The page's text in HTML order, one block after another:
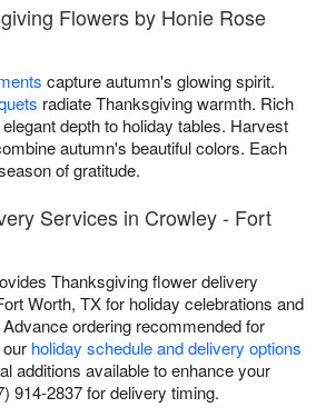
Flowers by Honie Rose
capture autumn's glowing spirit.
radiate Thanksgiving warmth. Rich
depth to holiday tables. Harvest
autumn's beautiful colors. Each
of gratitude.
Services in Crowley - Fort
Thanksgiving flower delivery
Worth, TX for holiday celebrations and
ordering recommended for
holiday schedule and delivery options
additions available to enhance your
914-2837 for delivery timing.